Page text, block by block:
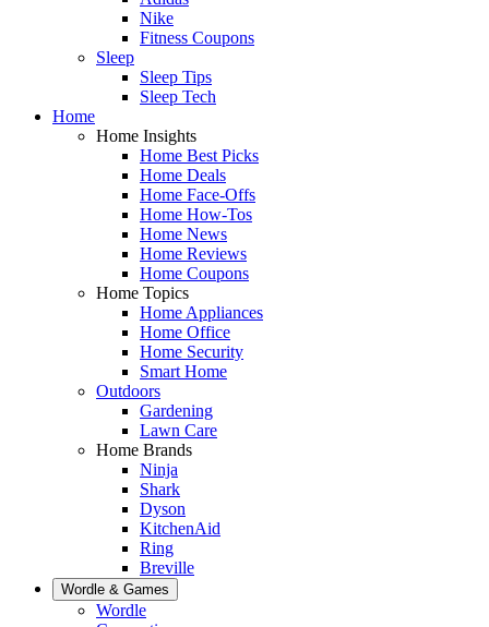
Nike
Fitness Coupons
Sleep
Sleep Tips
Sleep Tech
Home
Home Insights
Home Best Picks
Home Deals
Home Face-Offs
Home How-Tos
Home News
Home Reviews
Home Coupons
Home Topics
Home Appliances
Home Office
Home Security
Smart Home
Outdoors
Gardening
Lawn Care
Home Brands
Ninja
Shark
Dyson
KitchenAid
Ring
Breville
Wordle & Games
Wordle